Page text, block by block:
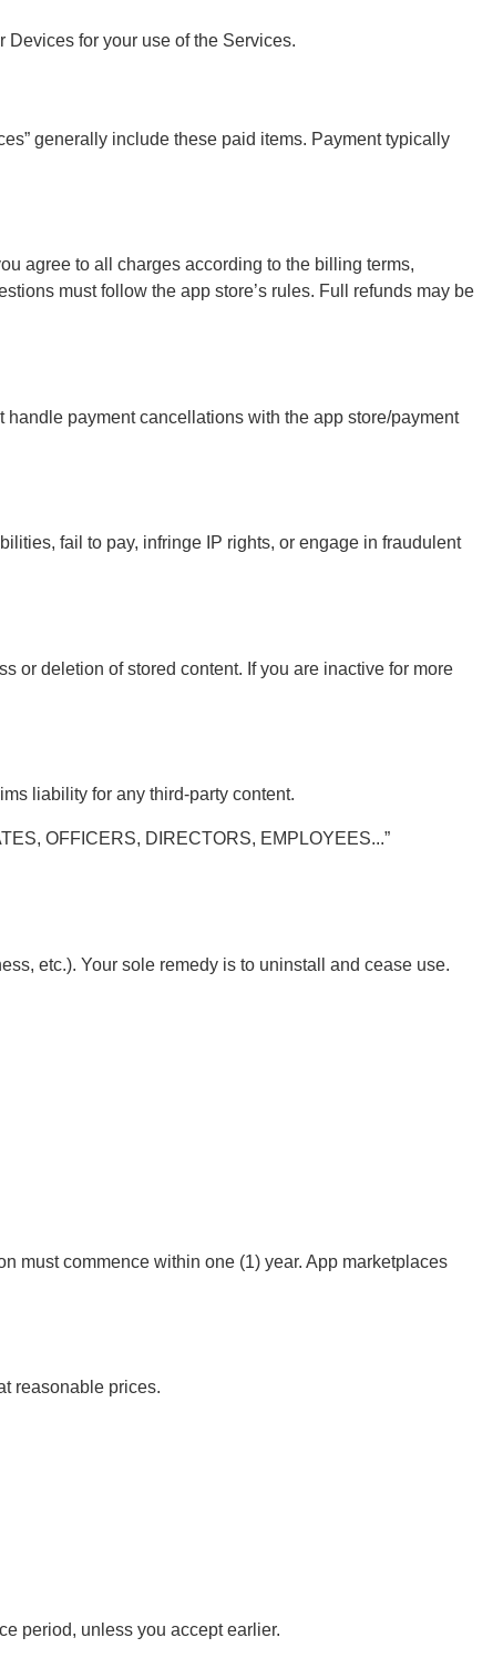
for your use of the Services.
generally include these paid items. Payment typically
agree to all charges according to the billing terms,
must follow the app store’s rules. Full refunds may be
payment cancellations with the app store/payment
fail to pay, infringe IP rights, or engage in fraudulent
or deletion of stored content. If you are inactive for more
liability for any third-party content.
OFFICERS, DIRECTORS, EMPLOYEES...”
etc.). Your sole remedy is to uninstall and cease use.
must commence within one (1) year. App marketplaces
reasonable prices.
period, unless you accept earlier.